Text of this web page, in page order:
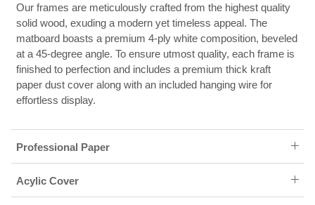
Our frames are meticulously crafted from the highest quality
solid wood, exuding a modern yet timeless appeal. The
matboard boasts a premium 4-ply white composition, beveled
at a 45-degree angle. To ensure utmost quality, each frame is
finished to perfection and includes a premium thick kraft
paper dust cover along with an included hanging wire for
effortless display.
Professional Paper
Acylic Cover